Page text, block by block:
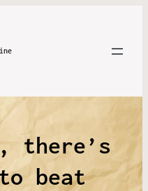
there’s
beat